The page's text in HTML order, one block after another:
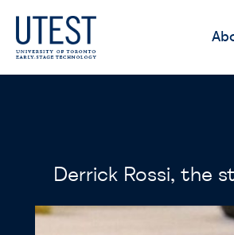
Derrick Rossi, the